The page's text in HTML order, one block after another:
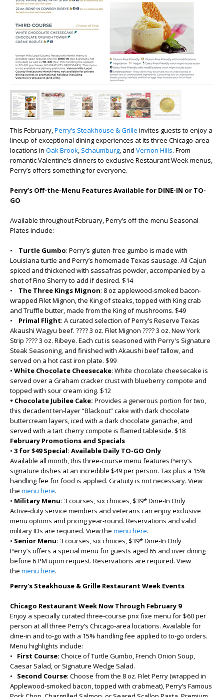
This February,Perry’s Steakhouse & Grille invites guests to enjoy a
lineup of exceptional dining experiences at its three Chicago-area
locations in Oak Brook, Schaumburg, and Vernon Hills. From
romantic Valentine’s dinners to exclusive Restaurant Week menus,
Perry’s offers something for everyone.
Perry’s Off-the-Menu Features Available for DINE-IN or TO-
GO
Available throughout February, Perry’s off-the-menu Seasonal
Plates include:
• Turtle Gumbo: Perry’s gluten-free gumbo is made with
Louisiana turtle and Perry’s homemade Texas sausage. All Cajun
spiced and thickened with sassafras powder, accompanied by a
shot of Fino Sherry to add if desired. $14
•
The Three Kings Mignon: 8 oz applewood-smoked bacon-
wrapped Filet Mignon, the King of steaks, topped with King crab
and Truffle butter, made from the King of mushrooms. $49
•
Primal Flight: A curated selection of Perry’s Reserve Texas
Akaushi Wagyu beef. ???? 3 oz. Filet Mignon ???? 3 oz. New York
Strip ???? 3 oz. Ribeye. Each cut is seasoned with Perry's Signature
Steak Seasoning, and finished with Akaushi beef tallow, and
served on a hot cast iron plate. $99
• White Chocolate Cheesecake: White chocolate cheesecake is
served over a Graham cracker crust with blueberry compote and
topped with sour cream icing. $12
• Chocolate Jubilee Cake: Provides a generous portion for two,
this decadent ten-layer “Blackout” cake with dark chocolate
buttercream layers, iced with a dark chocolate ganache, and
served with a tart cherry compote is flamed tableside. $18
February Promotions and Specials
• 3 for $49 Special: Available Daily TO-GO Only
Available all month, this three-course menu features Perry’s
signature dishes at an incredible $49 per person. Tax plus a 15%
handling fee for food is applied. Gratuity is not necessary. View
the menu here.
• Military Menu: 3 courses, six choices, $39* Dine-In Only
Active-duty service members and veterans can enjoy exclusive
menu options and pricing year-round. Reservations and valid
military IDs are required. View the menu here.
• Senior Menu: 3 courses, six choices, $39* Dine-In Only
Perry’s offers a special menu for guests aged 65 and over dining
before 6 PM upon request. Reservations are required. View
the menu here.
Perry's Steakhouse & Grille Restaurant Week Events
Chicago Restaurant Week Now Through February 9
Enjoy a specially curated three-course prix fixe menu for $60 per
person at all three Perry’s Chicago-area locations. Available for
dine-in and to-go with a 15% handling fee applied to to-go orders.
Menu highlights include:
• First Course: Choice of Turtle Gumbo, French Onion Soup,
Caesar Salad, or Signature Wedge Salad.
• Second Course: Choose from the 8 oz. Filet Perry (wrapped in
Applewood-smoked bacon, topped with crabmeat), Perry’s Famous